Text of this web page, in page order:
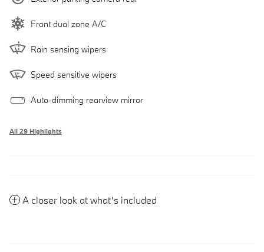
Front dual zone A/C
Rain sensing wipers
Speed sensitive wipers
Auto-dimming rearview mirror
All 29 Highlights
A closer look at what’s included